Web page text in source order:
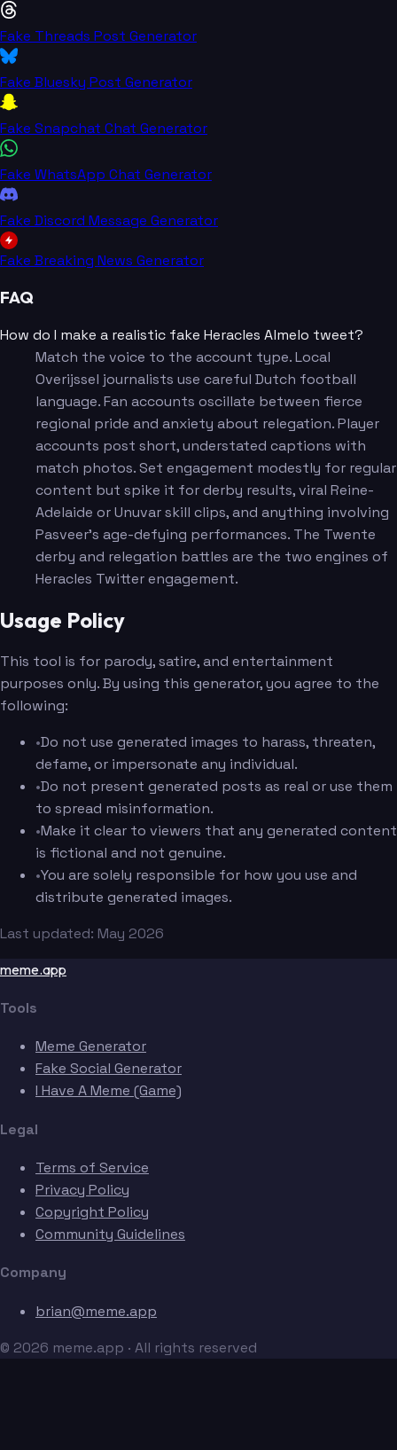
Fake Threads Post Generator
Fake Bluesky Post Generator
Fake Snapchat Chat Generator
Fake WhatsApp Chat Generator
Fake Discord Message Generator
Fake Breaking News Generator
FAQ
How do I make a realistic fake Heracles Almelo tweet?
Match the voice to the account type. Local
Overijssel journalists use careful Dutch football
language. Fan accounts oscillate between fierce
regional pride and anxiety about relegation. Player
accounts post short, understated captions with
match photos. Set engagement modestly for regular
content but spike it for derby results, viral Reine-
Adelaide or Unuvar skill clips, and anything involving
Pasveer's age-defying performances. The Twente
derby and relegation battles are the two engines of
Heracles Twitter engagement.
Usage Policy
This tool is for parody, satire, and entertainment
purposes only. By using this generator, you agree to the
following:
•Do not use generated images to harass, threaten,
defame, or impersonate any individual.
•Do not present generated posts as real or use them
to spread misinformation.
•Make it clear to viewers that any generated content
is fictional and not genuine.
•You are solely responsible for how you use and
distribute generated images.
Last updated: May 2026
meme.app
Tools
Meme Generator
Fake Social Generator
I Have A Meme (Game)
Legal
Terms of Service
Privacy Policy
Copyright Policy
Community Guidelines
Company
brian@meme.app
© 2026 meme.app · All rights reserved